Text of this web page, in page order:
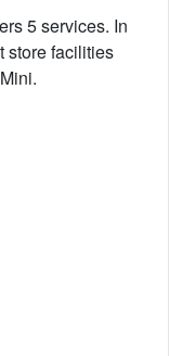
5 services. In
store facilities